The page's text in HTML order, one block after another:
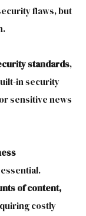
flaws, but
standards,
in security
sensitive news
of content,
costly